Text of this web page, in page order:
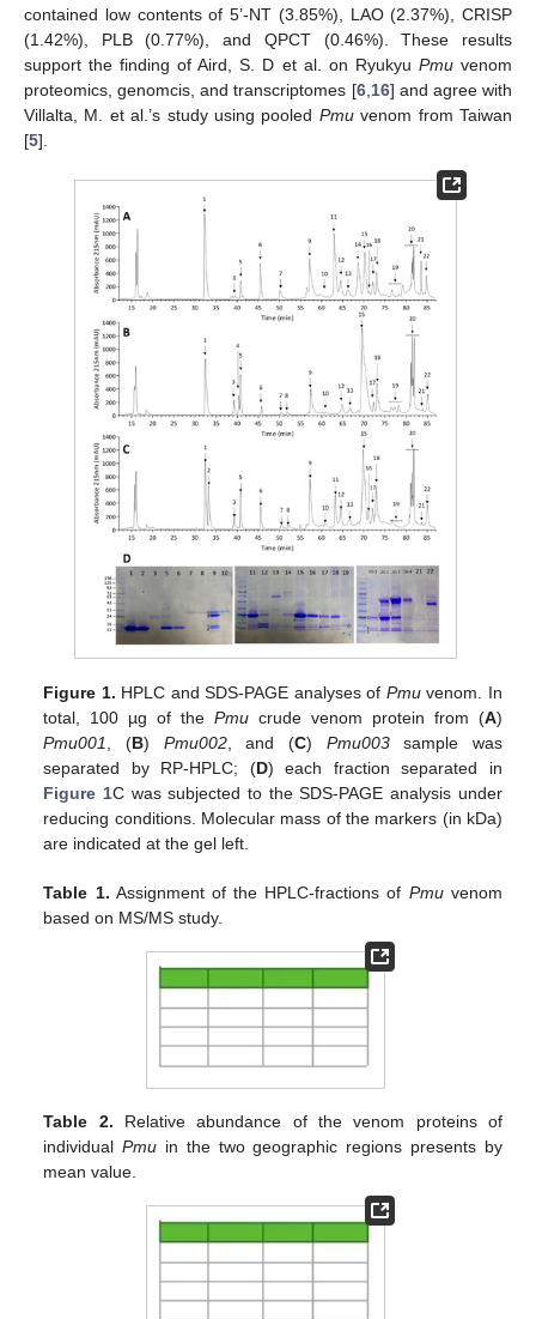
contained low contents of 5’-NT (3.85%), LAO (2.37%), CRISP
(1.42%), PLB (0.77%), and QPCT (0.46%). These results
support the finding of Aird, S. D et al. on Ryukyu Pmuvenom
proteomics, genomcis, and transcriptomes [6, 16] and agree with
Villalta, M. et al.’s study using pooled Pmuvenom from Taiwan
[5].
Figure 1. HPLC and SDS-PAGE analyses of Pmuvenom. In
total, 100 µg of thePmu crude venom protein from (A)
Pmu001
, (B) Pmu002, and (C) Pmu003sample was
separated by RP-HPLC; (D) each fraction separated in
Figure 1C was subjected to the SDS-PAGE analysis under
reducing conditions. Molecular mass of the markers (in kDa)
are indicated at the gel left.
Table 1. Assignment of the HPLC-fractions of Pmuvenom
based on MS/MS study.
Table 2. Relative abundance of the venom proteins of
individualPmu in the two geographic regions presents by
mean value.